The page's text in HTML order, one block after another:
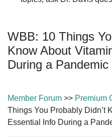
WBB: 10 Things
Know About
During a Pandemic
Member Forum >> Premium
Things You Probably Didn’t
Essential Info During a